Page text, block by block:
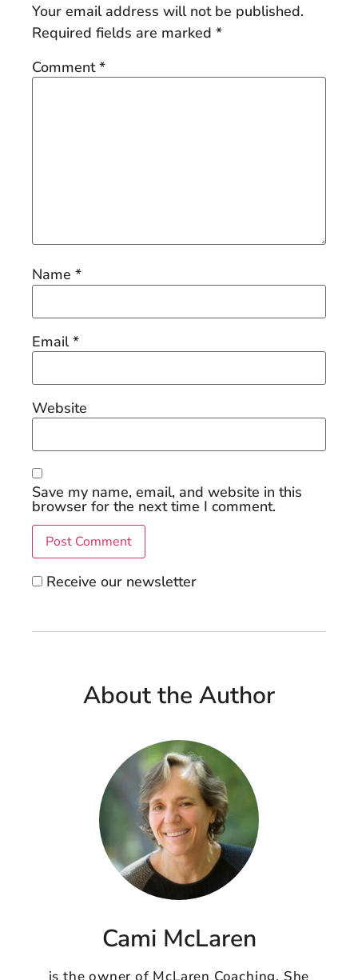
Your email address will not be published.
Required fields are marked *
Comment*
Name *
Email*
Website
Save my name, email, and website in this
browser for the next time I comment.
Receive our newsletter
About the Author
Cami McLaren
is the owner of McLaren Coaching. She